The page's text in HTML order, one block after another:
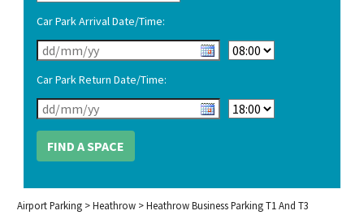
Car Park Arrival Date/Time:
Car Park Return Date/Time:
Airport Parking >Heathrow > Heathrow Business Parking T1 And T3